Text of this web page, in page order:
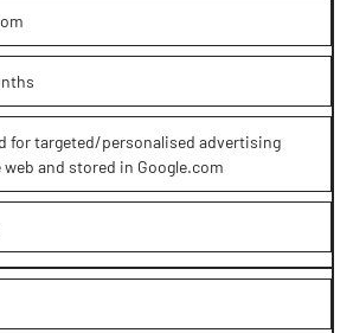
for targeted/personalised advertising
and stored in Google.com